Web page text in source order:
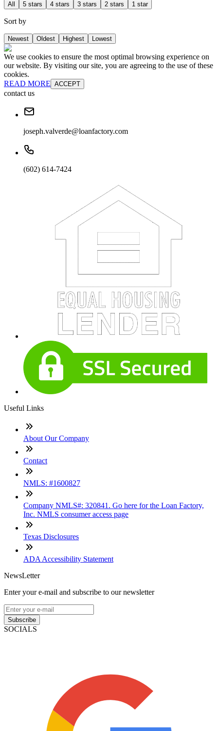
All 5 stars 4 stars 3 stars 2 stars 1 star
Sort by
Newest Oldest Highest Lowest
We use cookies to ensure the most optimal browsing experience on
our website. By visiting our site, you are agreeing to the use of these
cookies.
READ MORE ACCEPT
contact us
joseph.valverde@loanfactory.com
(602) 614-7424
Useful Links
About Our Company
Contact
NMLS: #1600827
Company NMLS#: 320841. Go here for the Loan Factory,
Inc. NMLS consumer access page
Texas Disclosures
ADA Accessibility Statement
NewsLetter
Enter your e-mail and subscribe to our newsletter
Subscribe
SOCIALS